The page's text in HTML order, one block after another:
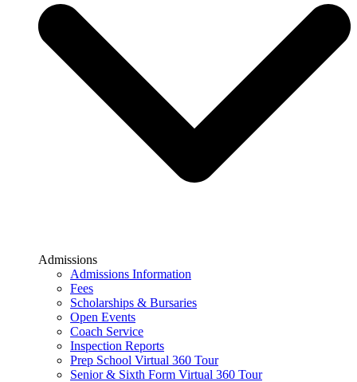
Admissions
Admissions Information
Fees
Scholarships & Bursaries
Open Events
Coach Service
Inspection Reports
Prep School Virtual 360 Tour
Senior & Sixth Form Virtual 360 Tour